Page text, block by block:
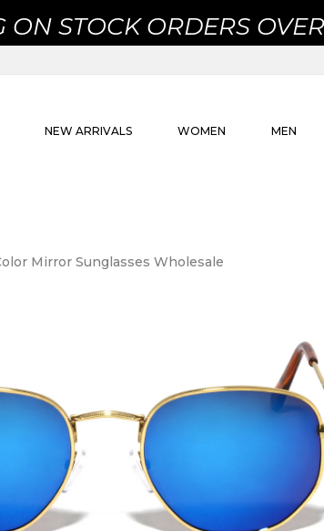
ON STOCK ORDERS
NEW ARRIVALS WOMEN MEN
Mirror Sunglasses Wholesale